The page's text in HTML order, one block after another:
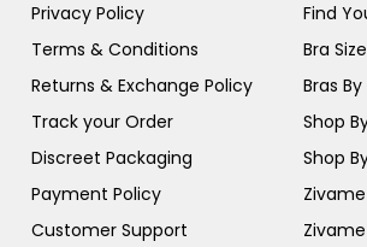
Privacy Policy
Terms & Conditions
Returns & Exchange Policy
Track your Order
Discreet Packaging
Payment Policy
Customer Support
Find
Bra
Bras By
Shop
Shop